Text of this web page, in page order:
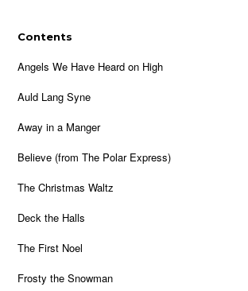
Contents
Angels We Have Heard on High
Auld Lang Syne
Away in a Manger
Believe (from The Polar Express)
The Christmas Waltz
Deck the Halls
The First Noel
Frosty the Snowman